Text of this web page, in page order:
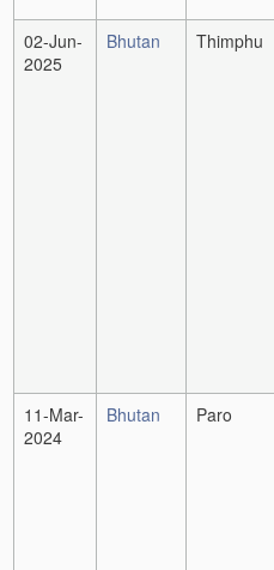
02-Jun-
2025
Bhutan Thimphu
11-Mar-
2024
Bhutan Paro